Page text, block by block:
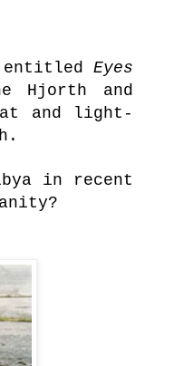
entitled Eyes
Hjorth and
and light-
in recent